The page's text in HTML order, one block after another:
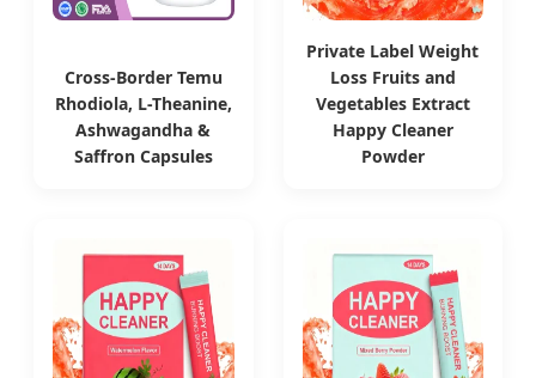
Cross-Border Temu
Rhodiola, L-Theanine,
Ashwagandha &
Saffron Capsules
Private Label Weight
Loss Fruits and
Vegetables Extract
Happy Cleaner
Powder